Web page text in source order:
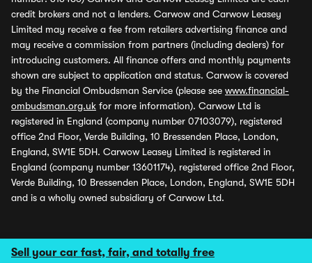
Sell your car fast, fair, and totally free
credit brokers and not a lenders. Carwow and Carwow Leasey
Limited may receive a fee from retailers advertising finance and
may receive a commission from partners (including dealers) for
introducing customers. All finance offers and monthly payments
shown are subject to application and status. Carwow is covered
by the Financial Ombudsman Service (please see www.financial-
ombudsman.org.uk for more information). Carwow Ltd is
registered in England (company number 07103079), registered
office 2nd Floor, Verde Building, 10 Bressenden Place, London,
England, SW1E 5DH. Carwow Leasey Limited is registered in
England (company number 13601174), registered office 2nd Floor,
Verde Building, 10 Bressenden Place, London, England, SW1E 5DH
and is a wholly owned subsidiary of Carwow Ltd.